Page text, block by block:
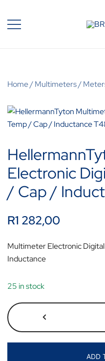
Home/Multimeters/
Electronic
/ Cap /
R1 282,00
Multimeter Electronic
Inductance
25 in stock
ADD